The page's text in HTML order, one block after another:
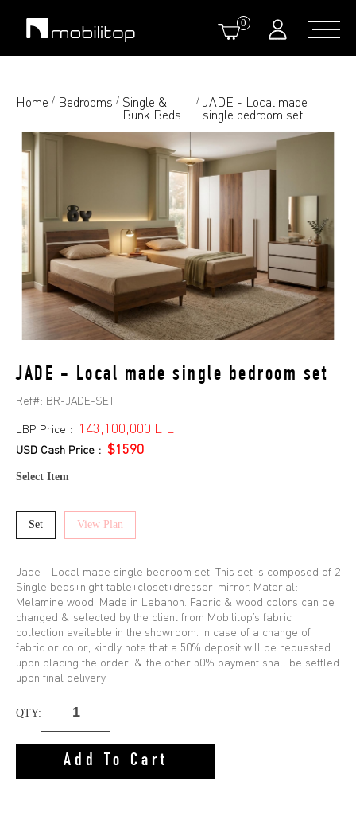
0
Home / Bedrooms / Single &
Bunk Beds
/ JADE - Local made
single bedroom set
JADE - Local made single bedroom set
Ref#: BR-JADE-SET
LBP Price : 143,100,000 L.L.
USD Cash Price : $1590
Select Item
Set View Plan
Jade - Local made single bedroom set. This set is composed of 2
Single beds+night table+closet+dresser-mirror. Material:
Melamine wood. Made in Lebanon. Fabric & wood colors can be
changed & selected by the client from Mobilitop’s fabric
collection available in the showroom. In case of a change of
fabric or color, kindly note that a 50% deposit will be requested
upon placing the order, & the other 50% payment shall be settled
upon final delivery.
QTY:
Add To Cart